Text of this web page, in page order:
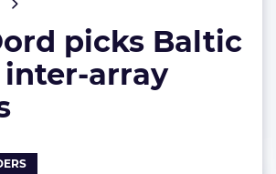
picks
Baltic
Eagle
picks Baltic
inter-array